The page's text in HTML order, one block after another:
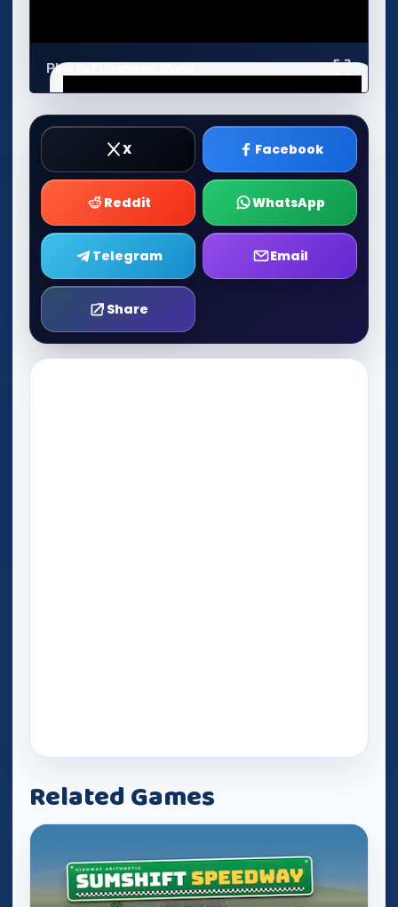
Play Now
Play in Fullscreen Mode
X Facebook
Reddit WhatsApp
Telegram Email
Share
Related Games